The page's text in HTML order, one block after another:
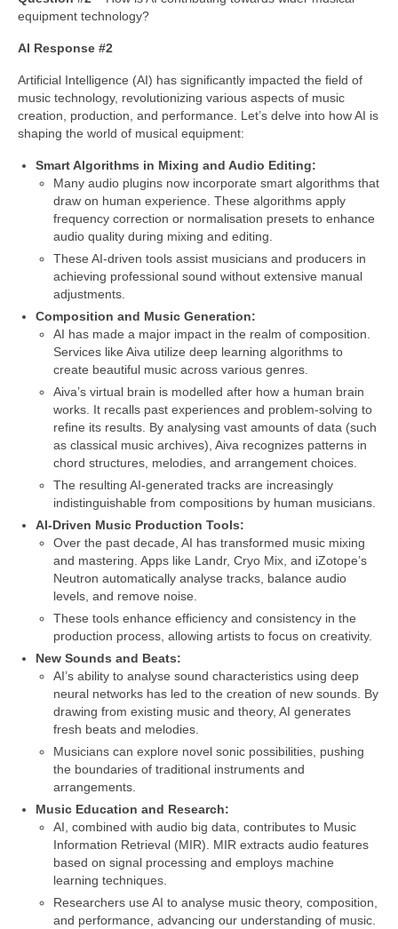
equipment technology?
AI Response #2
Artificial Intelligence (AI) has significantly impacted the field of
music technology, revolutionizing various aspects of music
creation, production, and performance. Let’s delve into how AI is
shaping the world of musical equipment:
Smart Algorithms in Mixing and Audio Editing:
Many audio plugins now incorporate smart algorithms that
draw on human experience. These algorithms apply
frequency correction or normalisation presets to enhance
audio quality during mixing and editing.
These AI‑driven tools assist musicians and producers in
achieving professional sound without extensive manual
adjustments.
Composition and Music Generation:
AI has made a major impact in the realm of composition.
Services like Aiva utilize deep learning algorithms to
create beautiful music across various genres.
Aiva’s virtual brain is modelled after how a human brain
works. It recalls past experiences and problem‑solving to
refine its results. By analysing vast amounts of data (such
as classical music archives), Aiva recognizes patterns in
chord structures, melodies, and arrangement choices.
The resulting AI‑generated tracks are increasingly
indistinguishable from compositions by human musicians.
AI‑Driven Music Production Tools:
Over the past decade, AI has transformed music mixing
and mastering. Apps like Landr, Cryo Mix, and iZotope’s
Neutron automatically analyse tracks, balance audio
levels, and remove noise.
These tools enhance efficiency and consistency in the
production process, allowing artists to focus on creativity.
New Sounds and Beats:
AI’s ability to analyse sound characteristics using deep
neural networks has led to the creation of new sounds. By
drawing from existing music and theory, AI generates
fresh beats and melodies.
Musicians can explore novel sonic possibilities, pushing
the boundaries of traditional instruments and
arrangements.
Music Education and Research:
AI, combined with audio big data, contributes to Music
Information Retrieval (MIR). MIR extracts audio features
based on signal processing and employs machine
learning techniques.
Researchers use AI to analyse music theory, composition,
and performance, advancing our understanding of music.